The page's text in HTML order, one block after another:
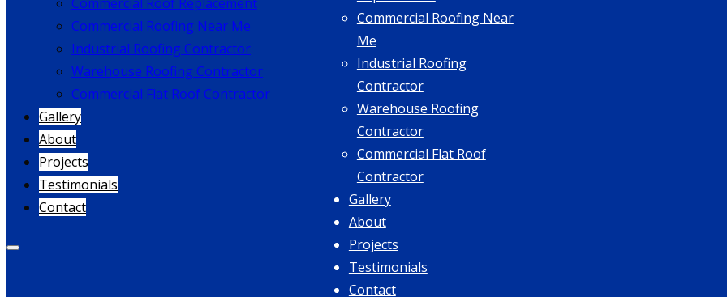
Commercial Roofing Near Me
Industrial Roofing Contractor
Warehouse Roofing Contractor
Commercial Flat Roof Contractor
Gallery
About
Projects
Testimonials
Contact
Commercial Roofing Near
Me
Industrial Roofing
Contractor
Warehouse Roofing
Contractor
Commercial Flat Roof
Contractor
Gallery
About
Projects
Testimonials
Contact